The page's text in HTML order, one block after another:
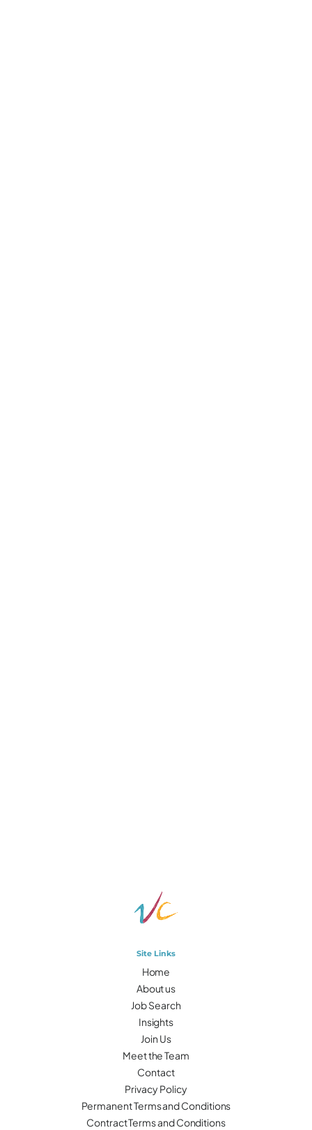
Site Links
Home
About us
Job Search
Insights
Join Us
Meet the Team
Contact
Privacy Policy
Permanent Terms and Conditions
Contract Terms and Conditions